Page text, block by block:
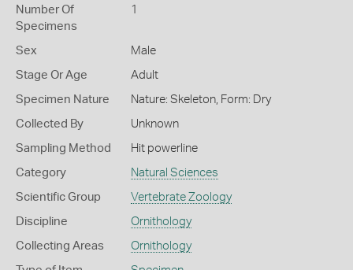
Number Of
Specimens
1
Sex Male
Stage Or Age Adult
Specimen Nature Nature: Skeleton, Form: Dry
Collected By Unknown
Sampling Method Hit powerline
Category Natural Sciences
Scientific Group Vertebrate Zoology
Discipline Ornithology
Collecting Areas Ornithology